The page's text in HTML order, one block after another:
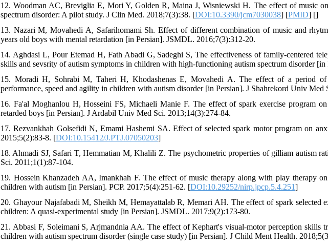
12. Woodman AC, Breviglia E, Mori Y, Golden R, Maina J, Wisniewski H. The effect of music
spectrum disorder: A pilot study. J Clin Med. 2018;7(3):38. [DOI:10.3390/jcm7030038] [PMID] []
13. Nazari M, Movahedi A, Safarihomami Sh. Effect of different combination of music and
years old boys with mental retardation [in Persian]. JSMDL. 2016;7(3):312-20.
14. Aghdasi L, Pour Etemad H, Fath Abadi G, Sadeghi S, The effectiveness of family-centered
skills and sevsrity of autism symptoms in children with high-functioning autism spectrum disorder
15. Moradi H, Sohrabi M, Taheri H, Khodashenas E, Movahedi A. The effect of a period
performance, speed and agility in children with autism disorder [in Persian]. J Shahrekord Univ Med
16. Fa'al Moghanlou H, Hosseini FS, Michaeli Manie F. The effect of spark exercise program
retarded boys [in Persian]. J Ardabil Univ Med Sci. 2013;14(3):274-84.
17. Rezvankhah Golsefidi N, Emami Hashemi SA. Effect of selected spark motor program on
2015;5(2):83-8. [DOI:10.15412/J.PTJ.07050203]
18. Ahmadi SJ, Safari T, Hemmatian M, Khalili Z. The psychometric properties of gilliam autism
Sci. 2011;1(1):87-104.
19. Hossein Khanzadeh AA, Imankhah F. The effect of music therapy along with play therapy
children with autism [in Persian]. PCP. 2017;5(4):251-62. [DOI:10.29252/nirp.jpcp.5.4.251]
20. Ghayour Najafabadi M, Sheikh M, Hemayattalab R, Memari AH. The effect of spark selected
children: A quasi-experimental study [in Persian]. JSMDL. 2017;9(2):173-80.
21. Abbasi F, Soleimani S, Arjmandnia AA. The effect of Kephart's visual-motor perception skills
children with autism spectrum disorder (single case study) [in Persian]. J Child Ment Health.